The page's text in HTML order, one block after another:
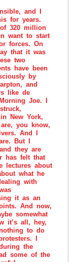
and I
for years.
320 million
want to start
forces. On
that it was
two
have been
by
and
like de
Joe. I
New York,
you know,
And I
But I
they are
has felt that
lectures about
what he
with
it as an
And now,
somewhat
it’s all, hey,
to do
I
the
some of the